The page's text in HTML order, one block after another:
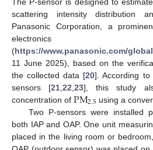
scattering intensity distribution
Panasonic Corporation, a
electronics
(https://www.panasonic.com/
11 June 2025), based on the
the collected data [20]. According to
sensors [21 ,22 ,23], this study
concentration of PM2.5 using a
Two P-sensors were installed
both IAP and OAP. One unit
placed in the living room or